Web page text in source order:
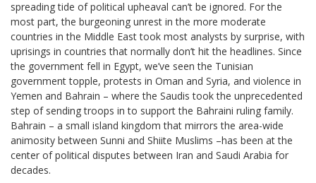
spreading tide of political upheaval can’t be ignored. For the
most part, the burgeoning unrest in the more moderate
countries in the Middle East took most analysts by surprise, with
uprisings in countries that normally don’t hit the headlines. Since
the government fell in Egypt, we’ve seen the Tunisian
government topple, protests in Oman and Syria, and violence in
Yemen and Bahrain – where the Saudis took the unprecedented
step of sending troops in to support the Bahraini ruling family.
Bahrain – a small island kingdom that mirrors the area-wide
animosity between Sunni and Shiite Muslims –has been at the
center of political disputes between Iran and Saudi Arabia for
decades.